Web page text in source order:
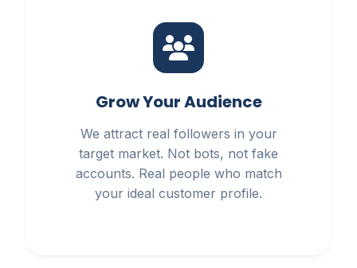
Grow Your Audience
We attract real followers in your
target market. Not bots, not fake
accounts. Real people who match
your ideal customer profile.